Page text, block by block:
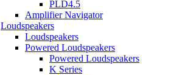
PLD4.5
Amplifier Navigator
Loudspeakers
Loudspeakers
Powered Loudspeakers
Powered Loudspeakers
K Series